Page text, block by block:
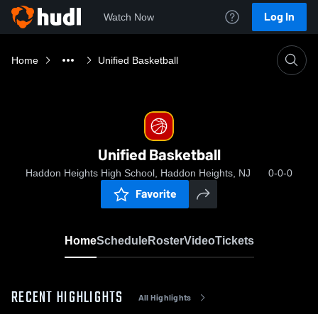
Watch Now Log In
Home Unified Basketball
Unified Basketball
Haddon Heights High School, Haddon Heights, NJ 0-0-0
Favorite
HomeScheduleRosterVideoTickets
RECENT HIGHLIGHTS All Highlights